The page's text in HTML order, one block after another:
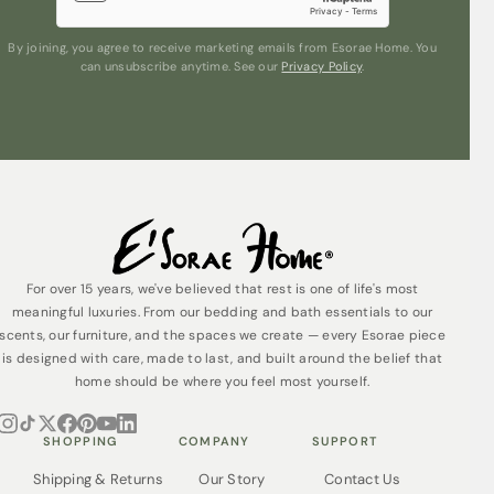
By joining, you agree to receive marketing emails from Esorae Home. You
can unsubscribe anytime. See our Privacy Policy.
For over 15 years, we've believed that rest is one of life's most
meaningful luxuries. From our bedding and bath essentials to our
scents, our furniture, and the spaces we create — every Esorae piece
is designed with care, made to last, and built around the belief that
home should be where you feel most yourself.
SHOPPING
Shipping & Returns
COMPANY
Our Story
SUPPORT
Contact Us